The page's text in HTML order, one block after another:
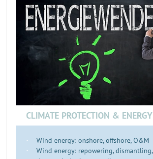
CLIMATE PROTECTION & ENERGY
Wind energy: onshore, offshore, O&M
Wind energy: repowering, dismantling,